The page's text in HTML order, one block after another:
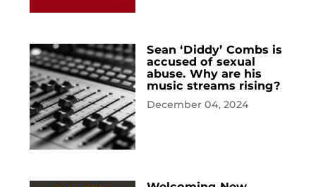
Sean ‘Diddy’ Combs is
accused of sexual
abuse. Why are his
music streams rising?
December 04, 2024